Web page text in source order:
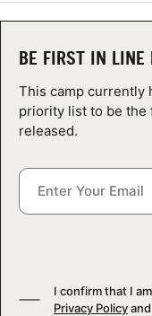
CAMP STORE
LOGIN
VIEW CART
BE FIRST IN LINE
This camp currently
priority list to be the
released.
I confirm that I
Privacy Policyand